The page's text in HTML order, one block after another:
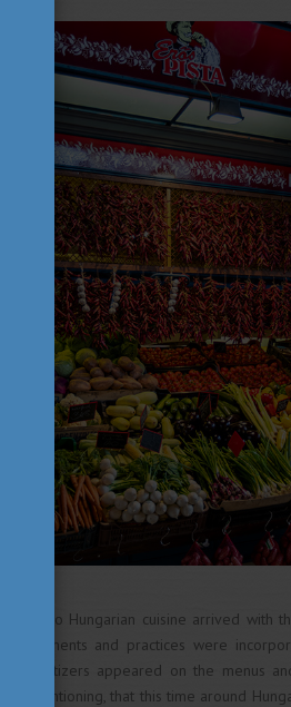
to Hungarian cuisine arrived with
elements and practices were
appetizers appeared on the menus
mentioning, that this time around